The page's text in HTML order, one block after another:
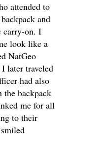
attended to
and
carry-on. I
look like a
NatGeo
later traveled
had also
the backpack
me for all
to their